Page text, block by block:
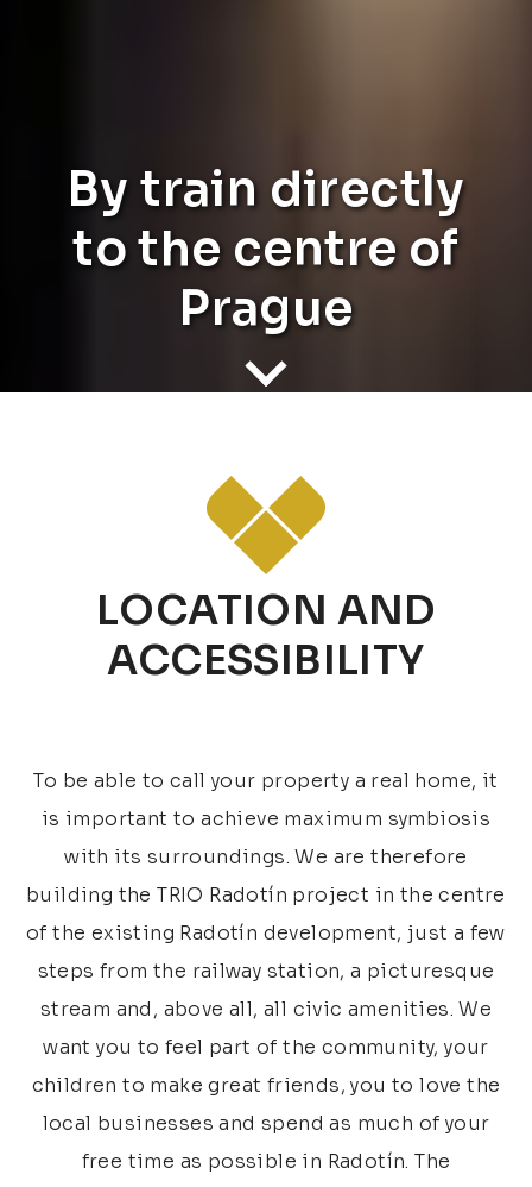
By train directly
to the centre of
Prague
LOCATION AND
ACCESSIBILITY
To be able to call your property a real home, it
is important to achieve maximum symbiosis
with its surroundings. We are therefore
building the TRIO Radotín project in the centre
of the existing Radotín development, just a few
steps from the railway station, a picturesque
stream and, above all, all civic amenities. We
want you to feel part of the community, your
children to make great friends, you to love the
local businesses and spend as much of your
free time as possible in Radotín. The